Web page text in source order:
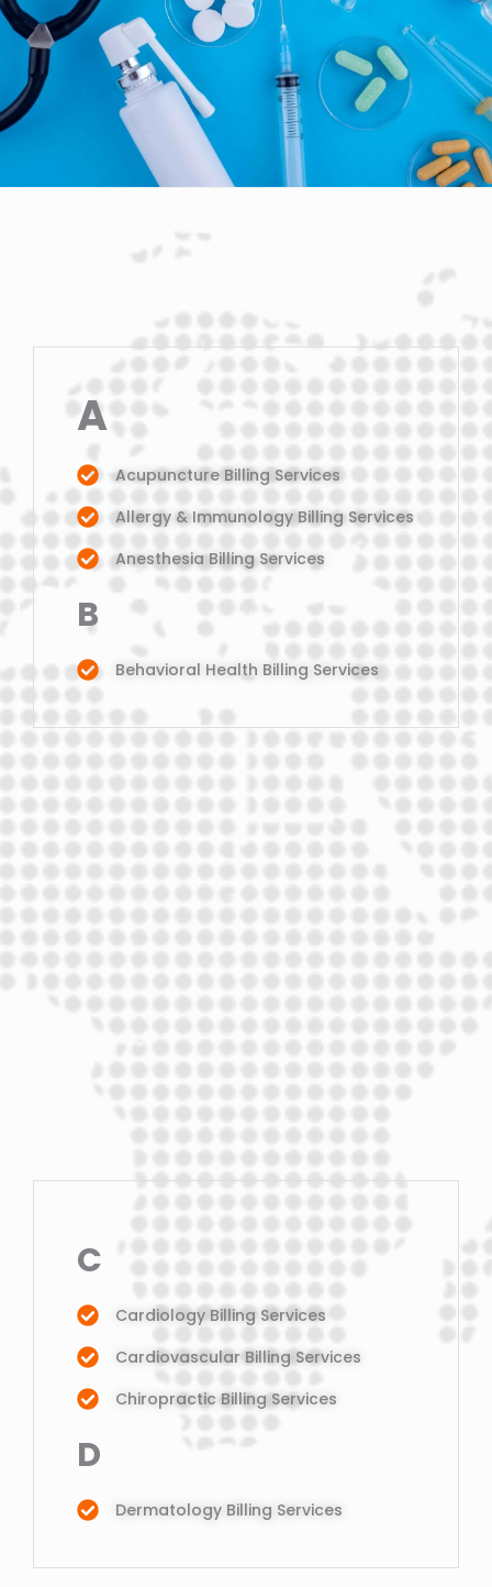
A
Acupuncture Billing Services
Allergy & Immunology Billing Services
Anesthesia Billing Services
B
Behavioral Health Billing Services
C
Cardiology Billing Services
Cardiovascular Billing Services
Chiropractic Billing Services
D
Dermatology Billing Services